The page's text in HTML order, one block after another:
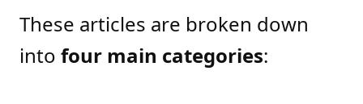
These articles are broken down
into four main categories: